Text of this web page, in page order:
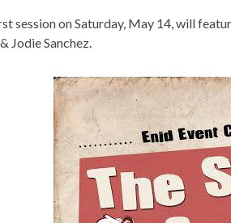
session on Saturday, May 14, will
Jodie Sanchez.